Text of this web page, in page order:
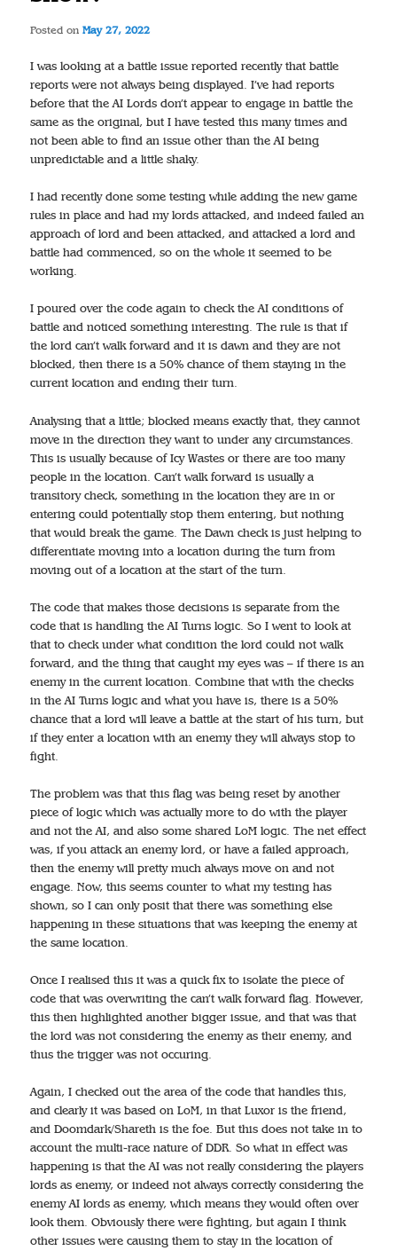
Posted onMay 27, 2022
I was looking at a battle issue reported recently that battle
reports were not always being displayed. I’ve had reports
before that the AI Lords don’t appear to engage in battle the
same as the original, but I have tested this many times and
not been able to find an issue other than the AI being
unpredictable and a little shaky.
I had recently done some testing while adding the new game
rules in place and had my lords attacked, and indeed failed an
approach of lord and been attacked, and attacked a lord and
battle had commenced, so on the whole it seemed to be
working.
I poured over the code again to check the AI conditions of
battle and noticed something interesting. The rule is that if
the lord can’t walk forward and it is dawn and they are not
blocked, then there is a 50% chance of them staying in the
current location and ending their turn.
Analysing that a little; blocked means exactly that, they cannot
move in the direction they want to under any circumstances.
This is usually because of Icy Wastes or there are too many
people in the location. Can’t walk forward is usually a
transitory check, something in the location they are in or
entering could potentially stop them entering, but nothing
that would break the game. The Dawn check is just helping to
differentiate moving into a location during the turn from
moving out of a location at the start of the turn.
The code that makes those decisions is separate from the
code that is handling the AI Turns logic. So I went to look at
that to check under what condition the lord could not walk
forward, and the thing that caught my eyes was – if there is an
enemy in the current location. Combine that with the checks
in the AI Turns logic and what you have is, there is a 50%
chance that a lord will leave a battle at the start of his turn, but
if they enter a location with an enemy they will always stop to
fight.
The problem was that this flag was being reset by another
piece of logic which was actually more to do with the player
and not the AI, and also some shared LoM logic. The net effect
was, if you attack an enemy lord, or have a failed approach,
then the enemy will pretty much always move on and not
engage. Now, this seems counter to what my testing has
shown, so I can only posit that there was something else
happening in these situations that was keeping the enemy at
the same location.
Once I realised this it was a quick fix to isolate the piece of
code that was overwriting the can’t walk forward flag. However,
this then highlighted another bigger issue, and that was that
the lord was not considering the enemy as their enemy, and
thus the trigger was not occuring.
Again, I checked out the area of the code that handles this,
and clearly it was based on LoM, in that Luxor is the friend,
and Doomdark/Shareth is the foe. But this does not take in to
account the multi-race nature of DDR. So what in effect was
happening is that the AI was not really considering the players
lords as enemy, or indeed not always correctly considering the
enemy AI lords as enemy, which means they would often over
look them. Obviously there were fighting, but again I think
other issues were causing them to stay in the location of